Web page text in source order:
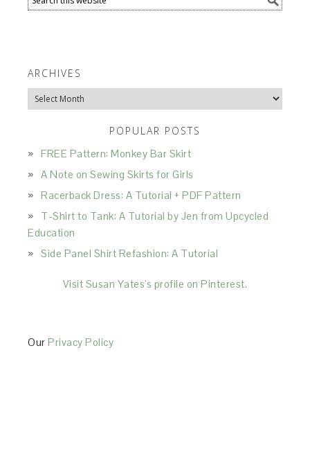
ARCHIVES
Archives
POPULAR POSTS
FREE Pattern: Monkey Bar Skirt
A Note on Sewing Skirts for Girls
Racerback Dress: A Tutorial + PDF Pattern
T-Shirt to Tank: A Tutorial by Jen from Upcycled
Education
Side Panel Shirt Refashion: A Tutorial
Visit Susan Yates's profile on Pinterest.
OurPrivacy Policy